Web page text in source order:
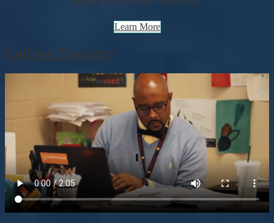
Learn More
Call for Teachers